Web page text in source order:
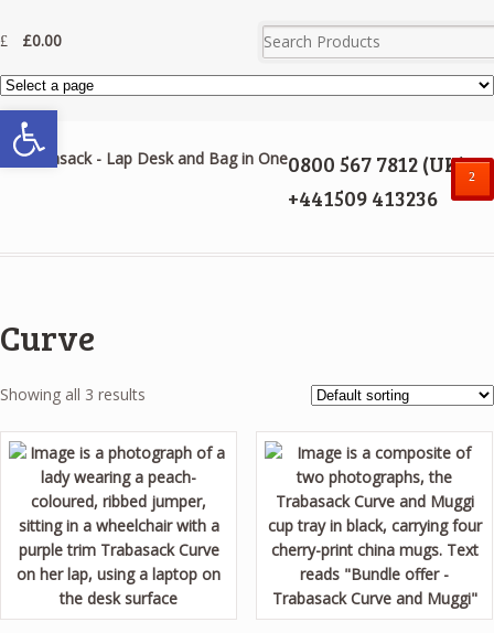
Open toolbar
£0.00
0800 567 7812 (UK)
+441509 413236
²
Curve
Showing all 3 results